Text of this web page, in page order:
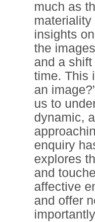
much as
insights
the
and a
time. This
an
us to
dynamic,
enquiry
explores
and
affective
and offer